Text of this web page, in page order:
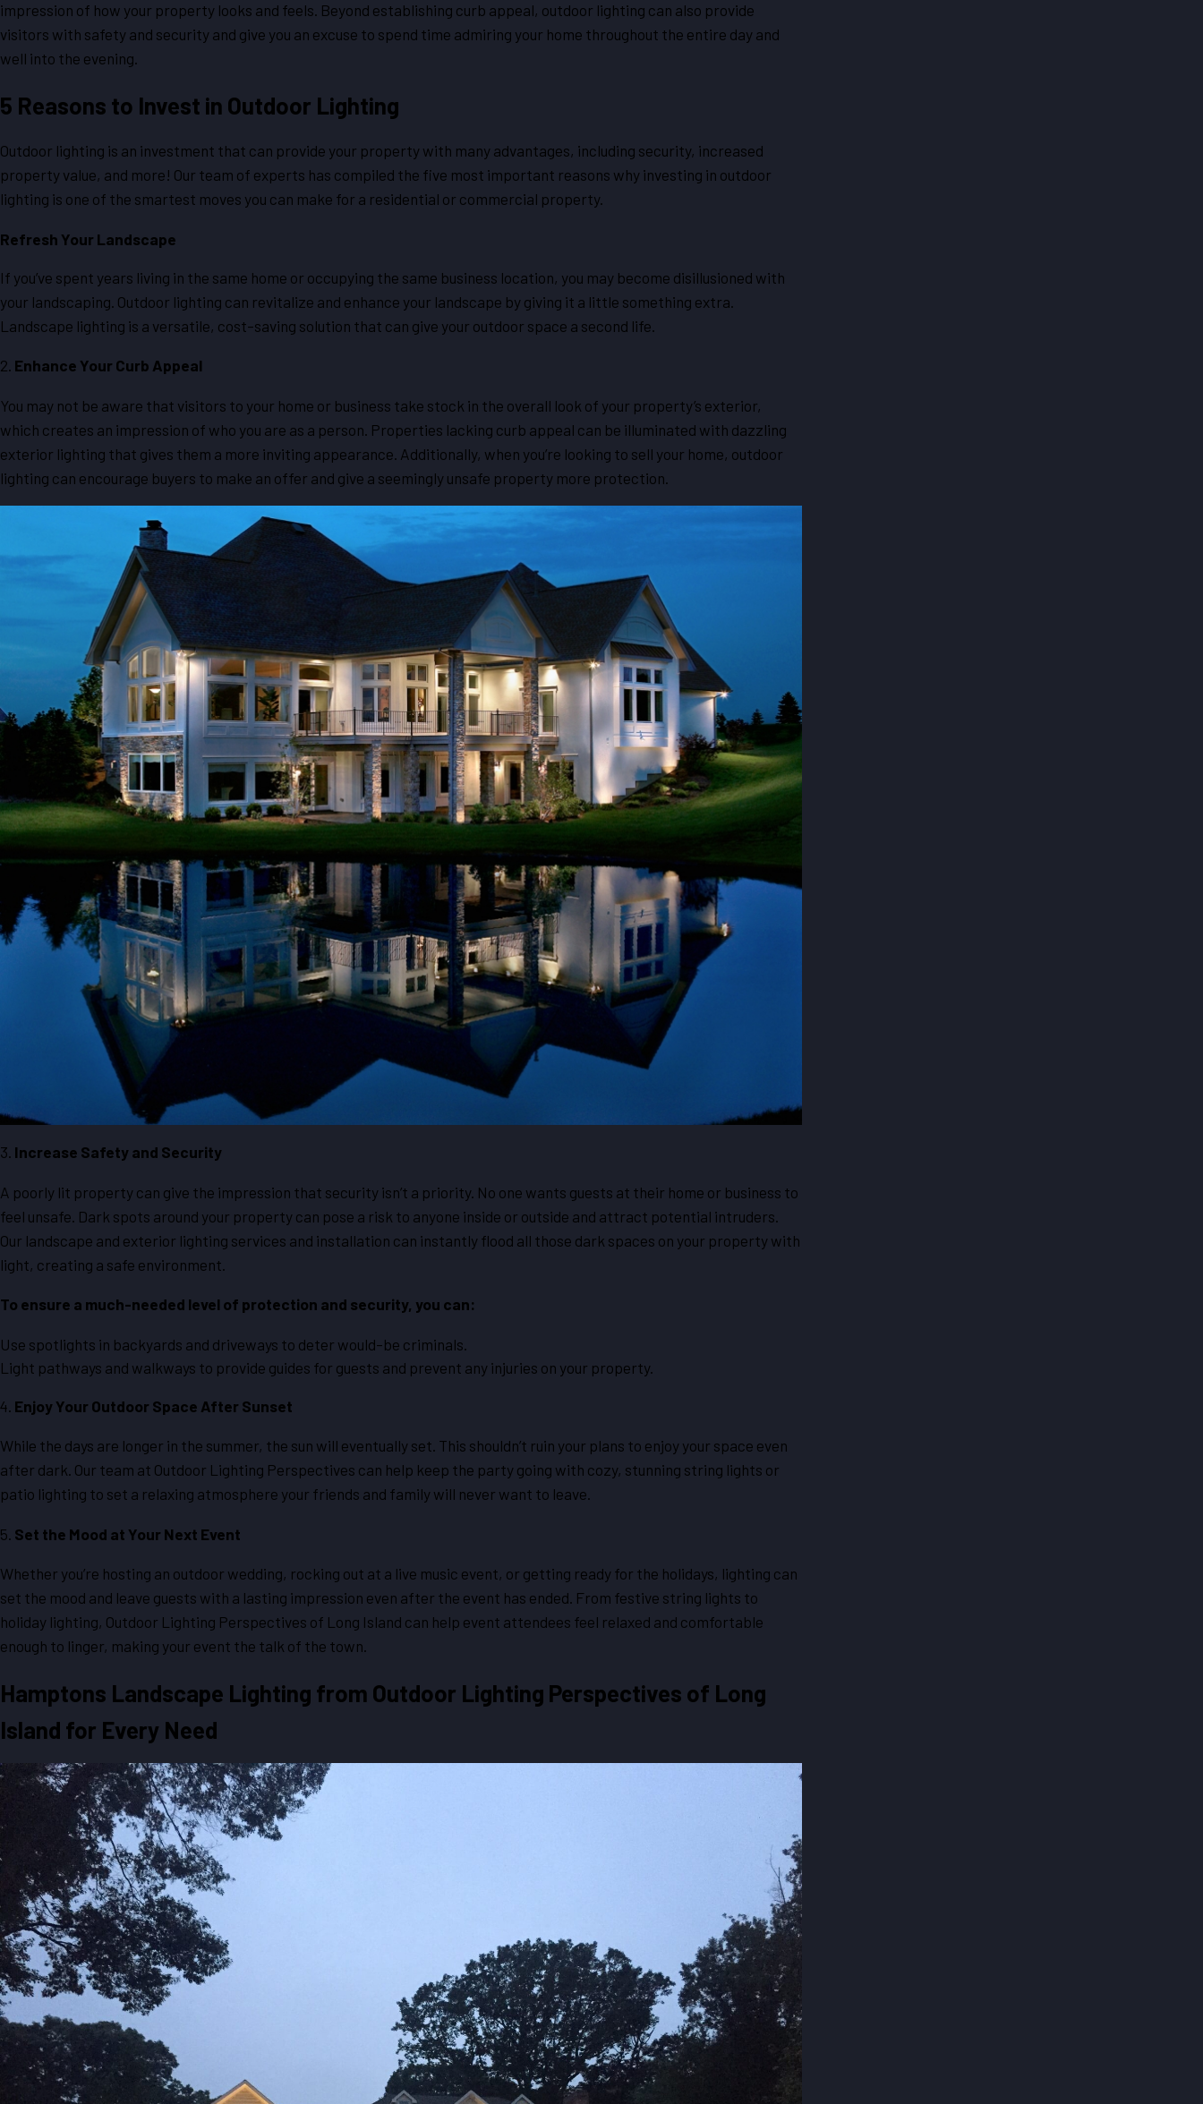
impression of how your property looks and feels. Beyond establishing curb appeal, outdoor lighting can also provide
visitors with safety and security and give you an excuse to spend time admiring your home throughout the entire day and
well into the evening.
5 Reasons to Invest in Outdoor Lighting
Outdoor lighting is an investment that can provide your property with many advantages, including security, increased
property value, and more! Our team of experts has compiled the five most important reasons why investing in outdoor
lighting is one of the smartest moves you can make for a residential or commercial property.
Refresh Your Landscape
If you’ve spent years living in the same home or occupying the same business location, you may become disillusioned with
your landscaping. Outdoor lighting can revitalize and enhance your landscape by giving it a little something extra.
Landscape lighting is a versatile, cost-saving solution that can give your outdoor space a second life.
2. Enhance Your Curb Appeal
You may not be aware that visitors to your home or business take stock in the overall look of your property’s exterior,
which creates an impression of who you are as a person. Properties lacking curb appeal can be illuminated with dazzling
exterior lighting that gives them a more inviting appearance. Additionally, when you’re looking to sell your home, outdoor
lighting can encourage buyers to make an offer and give a seemingly unsafe property more protection.
3. Increase Safety and Security
A poorly lit property can give the impression that security isn’t a priority. No one wants guests at their home or business to
feel unsafe. Dark spots around your property can pose a risk to anyone inside or outside and attract potential intruders.
Our landscape and exterior lighting services and installation can instantly flood all those dark spaces on your property with
light, creating a safe environment.
To ensure a much-needed level of protection and security, you can:
Use spotlights in backyards and driveways to deter would-be criminals.
Light pathways and walkways to provide guides for guests and prevent any injuries on your property.
4. Enjoy Your Outdoor Space After Sunset
While the days are longer in the summer, the sun will eventually set. This shouldn’t ruin your plans to enjoy your space even
after dark. Our team at Outdoor Lighting Perspectives can help keep the party going with cozy, stunning string lights or
patio lighting to set a relaxing atmosphere your friends and family will never want to leave.
5. Set the Mood at Your Next Event
Whether you’re hosting an outdoor wedding, rocking out at a live music event, or getting ready for the holidays, lighting can
set the mood and leave guests with a lasting impression even after the event has ended. From festive string lights to
holiday lighting, Outdoor Lighting Perspectives of Long Island can help event attendees feel relaxed and comfortable
enough to linger, making your event the talk of the town.
Hamptons Landscape Lighting from Outdoor Lighting Perspectives of Long
Island for Every Need